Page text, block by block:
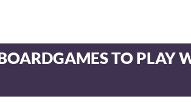
TO PLAY